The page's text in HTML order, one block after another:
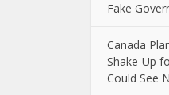
Fake
Canada
Shake-Up
Could See